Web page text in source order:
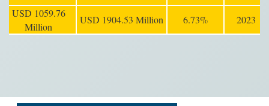
USD 1059.76
Million
USD 1904.53 Million 6.73% 2023